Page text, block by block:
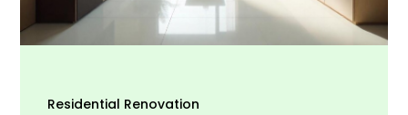
Residential Renovation